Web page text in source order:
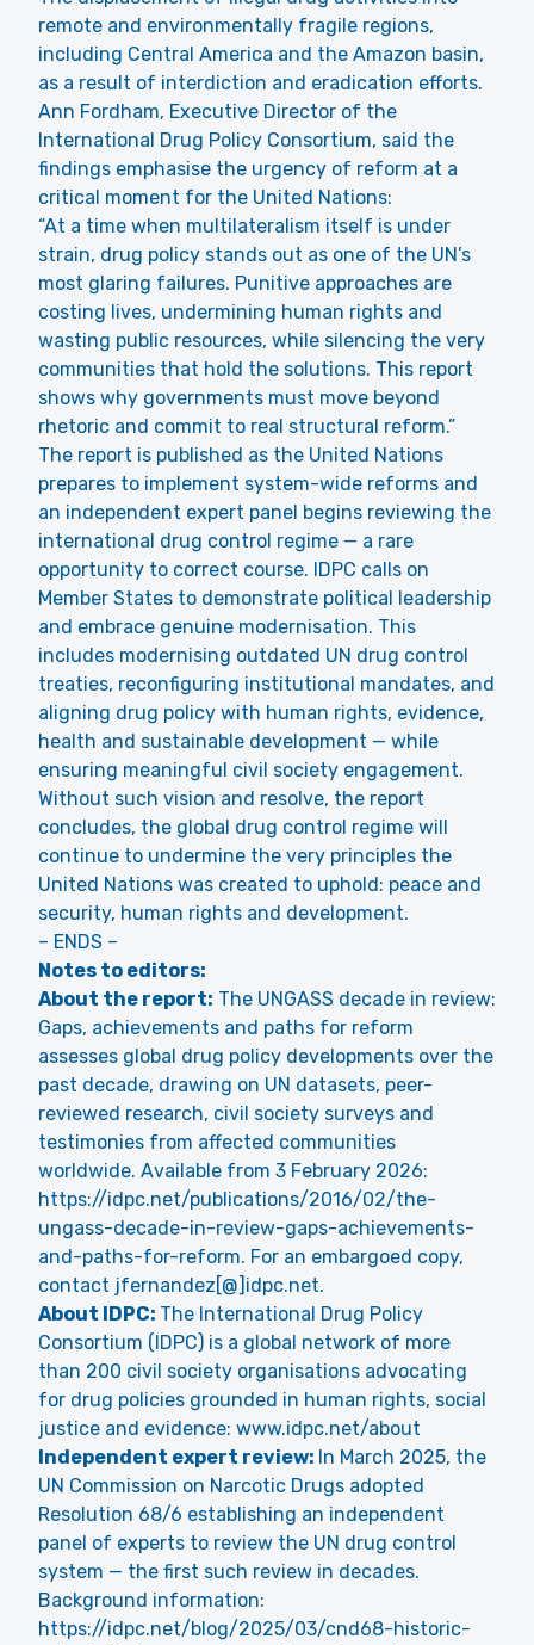
remote and environmentally fragile regions,
including Central America and the Amazon basin,
as a result of interdiction and eradication efforts.
Ann Fordham, Executive Director of the
International Drug Policy Consortium, said the
findings emphasise the urgency of reform at a
critical moment for the United Nations:
“At a time when multilateralism itself is under
strain, drug policy stands out as one of the UN’s
most glaring failures. Punitive approaches are
costing lives, undermining human rights and
wasting public resources, while silencing the very
communities that hold the solutions. This report
shows why governments must move beyond
rhetoric and commit to real structural reform.”
The report is published as the United Nations
prepares to implement system-wide reforms and
an independent expert panel begins reviewing the
international drug control regime — a rare
opportunity to correct course. IDPC calls on
Member States to demonstrate political leadership
and embrace genuine modernisation. This
includes modernising outdated UN drug control
treaties, reconfiguring institutional mandates, and
aligning drug policy with human rights, evidence,
health and sustainable development — while
ensuring meaningful civil society engagement.
Without such vision and resolve, the report
concludes, the global drug control regime will
continue to undermine the very principles the
United Nations was created to uphold: peace and
security, human rights and development.
– ENDS –
Notes to editors:
About the report: The UNGASS decade in review:
Gaps, achievements and paths for reform
assesses global drug policy developments over the
past decade, drawing on UN datasets, peer-
reviewed research, civil society surveys and
testimonies from affected communities
worldwide. Available from 3 February 2026:
https://idpc.net/publications/2016/02/the-
ungass-decade-in-review-gaps-achievements-
and-paths-for-reform. For an embargoed copy,
contact jfernandez[@]idpc.net.
About IDPC: The International Drug Policy
Consortium (IDPC) is a global network of more
than 200 civil society organisations advocating
for drug policies grounded in human rights, social
justice and evidence: www.idpc.net/about
Independent expert review: In March 2025, the
UN Commission on Narcotic Drugs adopted
Resolution 68/6 establishing an independent
panel of experts to review the UN drug control
system — the first such review in decades.
Background information:
https://idpc.net/blog/2025/03/cnd68-historic-